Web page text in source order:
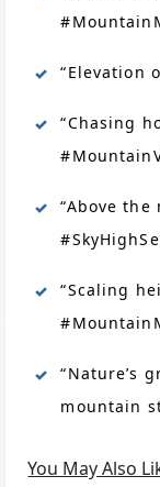
“Elevation
“Chasing
“Above
“Scaling
“Nature’s
mountain
You May Also